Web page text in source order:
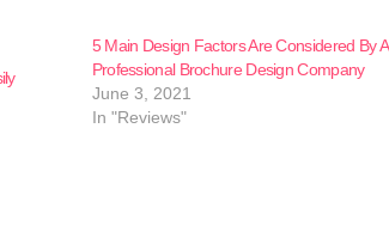
5 Main Design Factors Are Considered By A
Professional Brochure Design Company
June 3, 2021
In "Reviews"